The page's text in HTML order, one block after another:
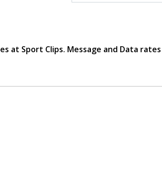
Sport Clips. Message and Data rates